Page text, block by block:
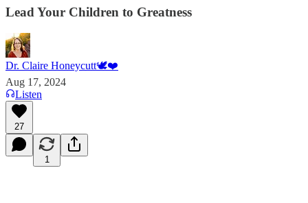
Lead Your Children to Greatness
Dr. Claire Honeycutt🕊️❤️
Aug 17, 2024
Listen
27
1